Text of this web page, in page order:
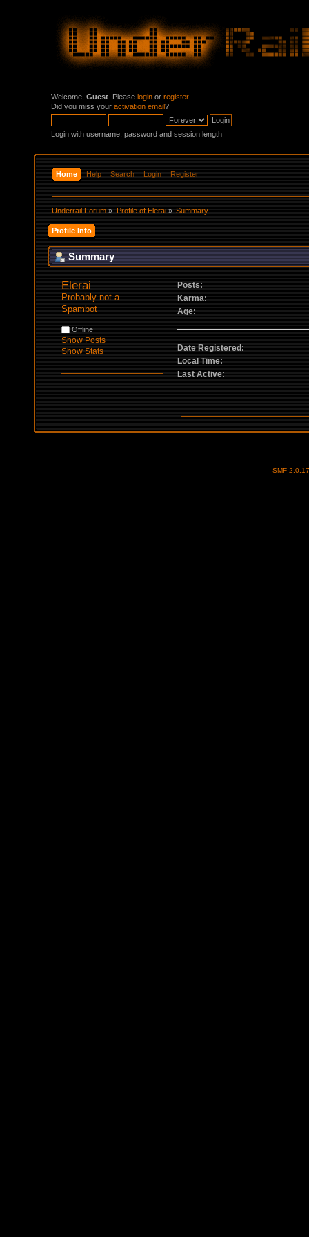
Welcome, Guest . Please login or register.
Did you miss your activation email?
Login with username, password and session length
Home Help Search Login Register
Underrail Forum » Profile of Elerai» Summary
Profile Info
Summary
Elerai
Probably not a
Spambot
Offline
Show Posts
Show Stats
Posts:
Karma:
Age:
Date Registered:
Local Time:
Last Active:
SMF 2.0.17